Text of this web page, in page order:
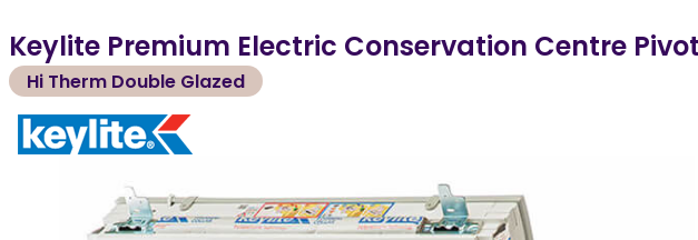
Keylite Premium Electric Conservation Centre
Hi Therm Double Glazed